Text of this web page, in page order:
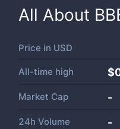
All About
Price in USD
All-time high
Market Cap -
24h Volume -